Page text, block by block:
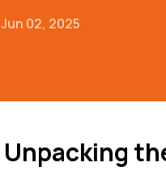
Jun 02, 2025
Unpacking